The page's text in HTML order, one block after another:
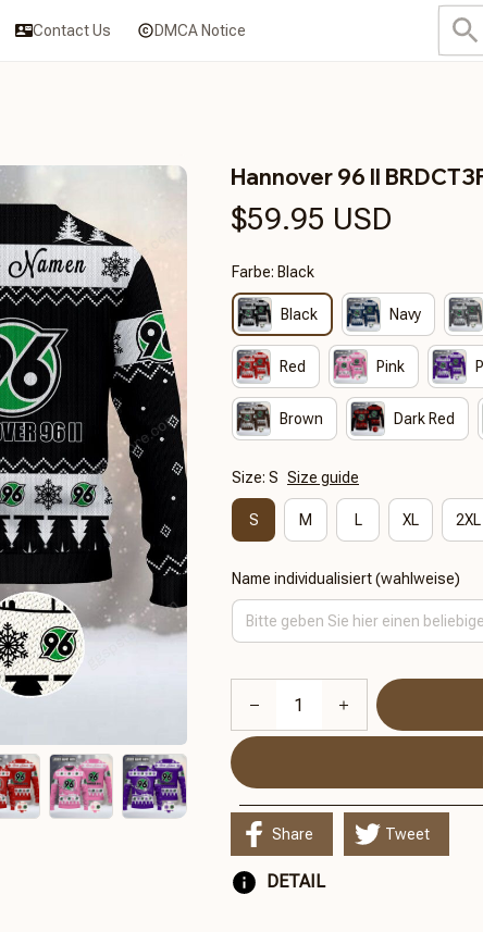
Contact Us DMCA Notice
Hannover 96 II
$59.95 USD
Farbe: Black
Black Navy
Red Pink
Brown Dark Red
Size: S Size guide
S M L XL 2XL
Name individualisiert (wahlweise)
Share Tweet
DETAIL